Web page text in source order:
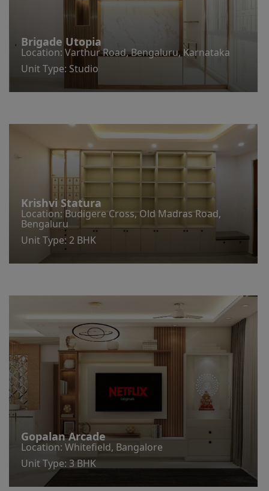
Brigade Utopia
Location: Varthur Road, Bengaluru, Karnataka
Unit Type: Studio
Krishvi Statura
Location: Budigere Cross, Old Madras Road,
Bengaluru
Unit Type: 2 BHK
Gopalan Arcade
Location: Whitefield, Bangalore
Unit Type: 3 BHK